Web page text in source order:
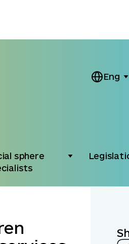
Eng
sphere